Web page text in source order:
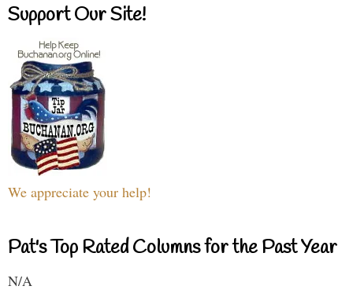
Support Our Site!
We appreciate your help!
Pat's Top Rated Columns for the Past Year
N/A